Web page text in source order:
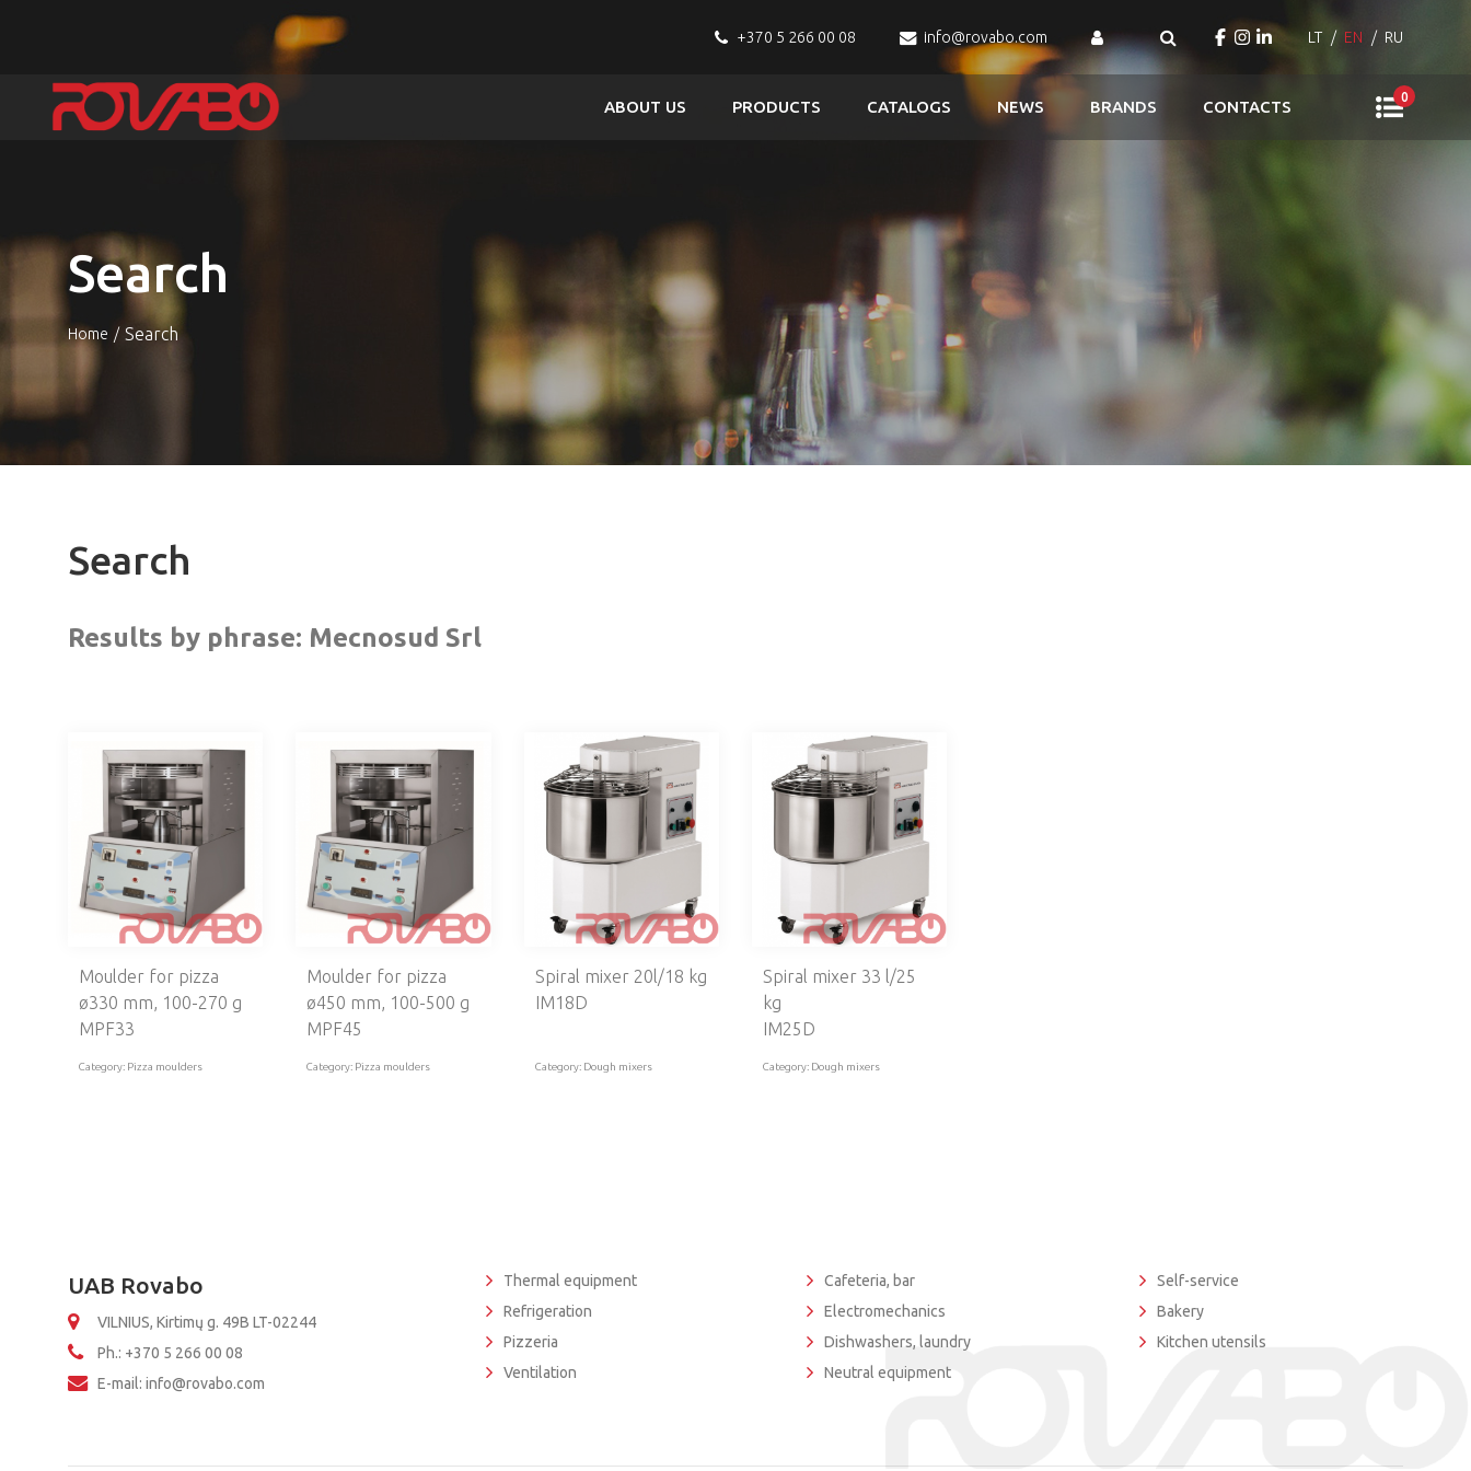
+370 5 266 00 08 info@rovabo.com LT EN RU
ABOUT US PRODUCTS CATALOGS NEWS BRANDS CONTACTS
0
Search
Home Search
Search
Results by phrase: Mecnosud Srl
Moulder for pizza
ø330 mm, 100-270 g
MPF33
Category: Pizza moulders
Moulder for pizza
ø450 mm, 100-500 g
MPF45
Category: Pizza moulders
Spiral mixer 20l/18 kg
IM18D
Category: Dough mixers
Spiral mixer 33 l/25
kg
IM25D
Category: Dough mixers
UAB Rovabo
VILNIUS, Kirtimų g. 49B LT-02244
Ph.: +370 5 266 00 08
E-mail: info@rovabo.com
Thermal equipment
Refrigeration
Pizzeria
Ventilation
Cafeteria, bar
Electromechanics
Dishwashers, laundry
Neutral equipment
Self-service
Bakery
Kitchen utensils